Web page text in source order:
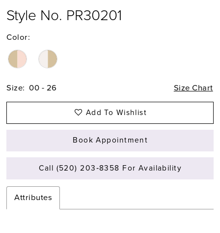
Style No. PR30201
Color:
Size: 00 - 26 Size Chart
Add To Wishlist
Book Appointment
Call (520) 203‑8358 For Availability
Attributes